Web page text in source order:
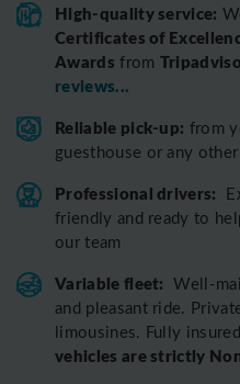
High-quality service:
Certificates of
Awards from
reviews...
Reliable pick-up: from
guesthouse or any
Professional drivers:
friendly and ready to
our team
Variable fleet: Well-
and pleasant ride.
limousines. Fully
vehicles are strictly